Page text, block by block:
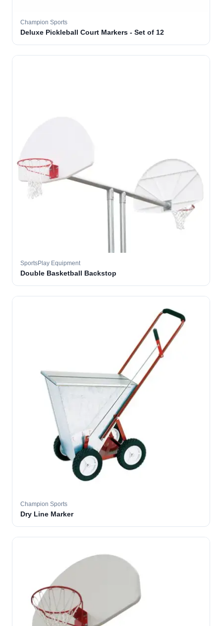
Champion Sports
Deluxe Pickleball Court Markers - Set of 12
SportsPlay Equipment
Double Basketball Backstop
Champion Sports
Dry Line Marker